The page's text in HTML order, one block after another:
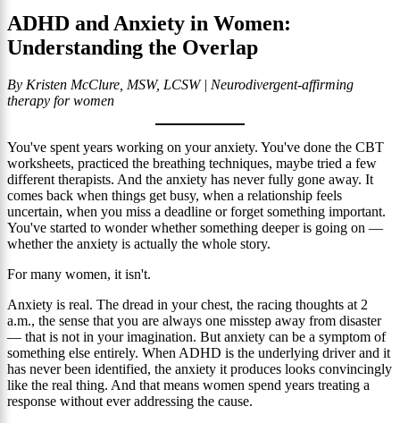
ADHD and Anxiety in Women:
Understanding the Overlap
By Kristen McClure, MSW, LCSW | Neurodivergent-affirming
therapy for women
You've spent years working on your anxiety. You've done the CBT
worksheets, practiced the breathing techniques, maybe tried a few
different therapists. And the anxiety has never fully gone away. It
comes back when things get busy, when a relationship feels
uncertain, when you miss a deadline or forget something important.
You've started to wonder whether something deeper is going on —
whether the anxiety is actually the whole story.
For many women, it isn't.
Anxiety is real. The dread in your chest, the racing thoughts at 2
a.m., the sense that you are always one misstep away from disaster
— that is not in your imagination. But anxiety can be a symptom of
something else entirely. When ADHD is the underlying driver and it
has never been identified, the anxiety it produces looks convincingly
like the real thing. And that means women spend years treating a
response without ever addressing the cause.